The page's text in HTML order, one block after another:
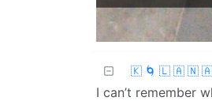
🇰 🌀 🇱 🇦 🇳
I can’t remember